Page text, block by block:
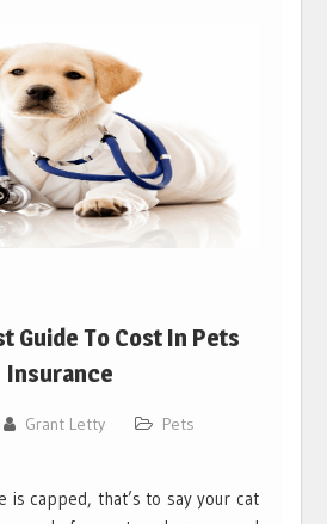
Guide To Cost In Pets
Insurance
Grant Letty
Pets
is capped, that’s to say your cat